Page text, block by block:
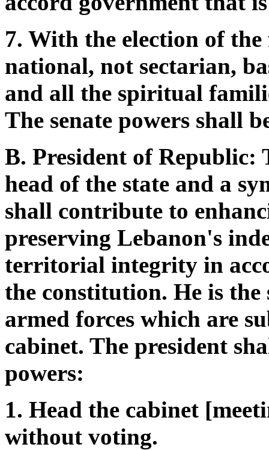
7. With the election of
national, not sectarian,
and all the spiritual
The senate powers shall
B. President of Republic:
head of the state and a
shall contribute to
preserving Lebanon's
territorial integrity in
the constitution. He is the
armed forces which are
cabinet. The president
powers:
1. Head the cabinet
without voting.